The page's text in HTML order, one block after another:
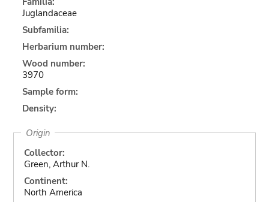
Juglandaceae
Subfamilia:
Herbarium number:
Wood number:
3970
Sample form:
Density:
Origin
Collector:
Green, Arthur N.
Continent:
North America